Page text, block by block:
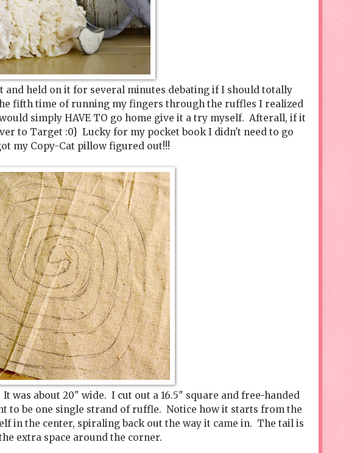
held on it for several minutes debating if I should totally
fifth time of running my fingers through the ruffles I realized
simply HAVE TO go home give it a try myself. Afterall, if it
to Target :0} Lucky for my pocket book I didn't need to go
my Copy-Cat pillow figured out!!!
was about 20" wide. I cut out a 16.5" square and free-handed
to be one single strand of ruffle. Notice how it starts from the
in the center, spiraling back out the way it came in. The tail is
extra space around the corner.